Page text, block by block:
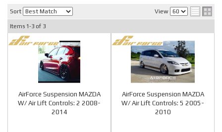
Sort View
Items 1-3 of 3
AirForce Suspension MAZDA
W/ Air Lift Controls: 2 2008-
2014
AirForce Suspension MAZDA
W/ Air Lift Controls: 5 2005-
2010